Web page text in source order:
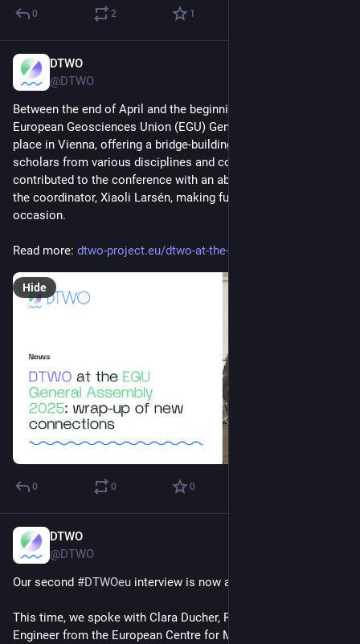
0 2 1
DTWO
@DTWO
Between the end of April and the beginning of May, the
European Geosciences Union (EGU) General Assembly took
place in Vienna, offering a bridge-building opportunity for
scholars from various disciplines and countries.
contributed to the conference with an abstract presented by
the coordinator, Xiaoli Larsén, making full use of this
occasion.
Read more: dtwo-project.eu/dtwo-at-the-eg
Hide
0 0 0
DTWO
@DTWO
Our second #DTWOeu interview is now available!
This time, we spoke with Clara Ducher, Research Software
Engineer from the European Centre for Medium-Range